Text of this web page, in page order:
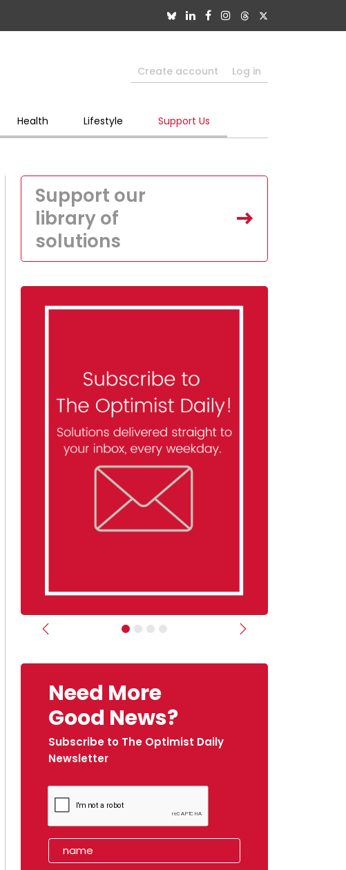
Create account Log in
Health Lifestyle Support Us
Support our
library of
solutions
Previous Next
Need More
Good News?
Subscribe to The Optimist Daily
Newsletter